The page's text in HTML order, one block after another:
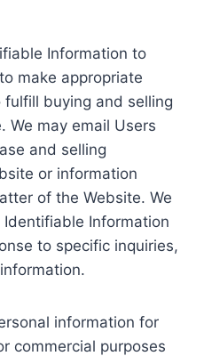
Information to
make appropriate
buying and selling
We may email Users
and selling
or information
of the Website. We
Information
to specific inquiries,
information for
commercial purposes